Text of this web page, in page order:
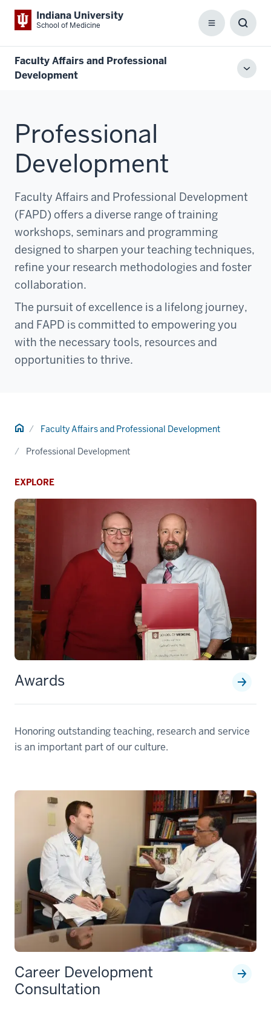
Indiana University
School of Medicine Menu
Box
Faculty Affairs and Professional
Development
Professional
Development
Faculty Affairs and Professional Development
(FAPD) offers a diverse range of training
workshops, seminars and programming
designed to sharpen your teaching techniques,
refine your research methodologies and foster
collaboration.
The pursuit of excellence is a lifelong journey,
and FAPD is committed to empowering you
with the necessary tools, resources and
opportunities to thrive.
Home Faculty Affairs and Professional Development
Professional Development
EXPLORE
Awards
Honoring outstanding teaching, research and service
is an important part of our culture.
Career Development
Consultation